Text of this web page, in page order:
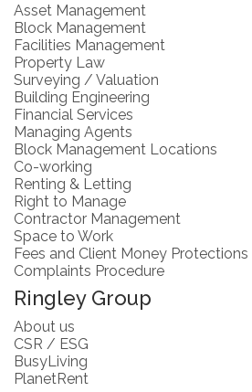
Asset Management
Block Management
Facilities Management
Property Law
Surveying / Valuation
Building Engineering
Financial Services
Managing Agents
Block Management Locations
Co-working
Renting & Letting
Right to Manage
Contractor Management
Space to Work
Fees and Client Money Protections
Complaints Procedure
Ringley Group
About us
CSR / ESG
BusyLiving
PlanetRent